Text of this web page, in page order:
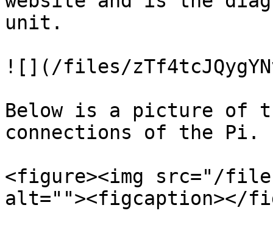
unit.
![](/files/
Below is a picture of
connections of the Pi.
<figure><img src="/files/
alt=""><figcaption></